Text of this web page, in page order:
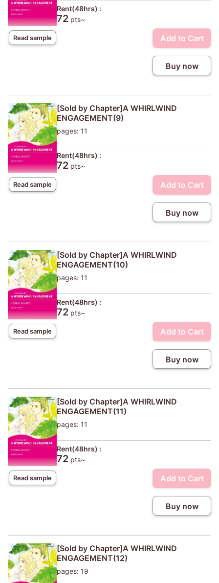
Read sample
Rent(48hrs) :
72 pts~
Add to Cart
Buy now
Read sample
[Sold by Chapter]A WHIRLWIND
ENGAGEMENT(9)
pages: 11
Rent(48hrs) :
72 pts~
Add to Cart
Buy now
Read sample
[Sold by Chapter]A WHIRLWIND
ENGAGEMENT(10)
pages: 11
Rent(48hrs) :
72 pts~
Add to Cart
Buy now
Read sample
[Sold by Chapter]A WHIRLWIND
ENGAGEMENT(11)
pages: 11
Rent(48hrs) :
72 pts~
Add to Cart
Buy now
[Sold by Chapter]A WHIRLWIND
ENGAGEMENT(12)
pages: 19